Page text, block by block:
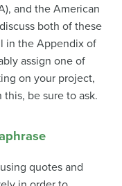
and the American
both of these
in the Appendix of
assign one of
on your project,
be sure to ask.
quotes and